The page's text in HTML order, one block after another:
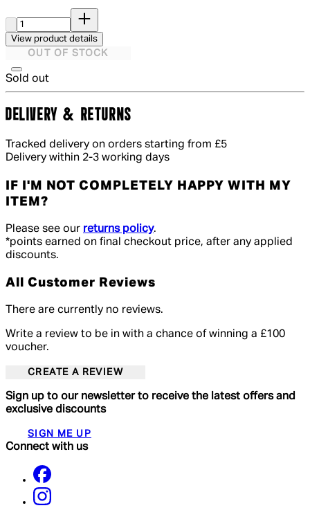
View product details
OUT OF STOCK
Sold out
DELIVERY & RETURNS
Tracked delivery on orders starting from £5
Delivery within 2-3 working days
IF I'M NOT COMPLETELY HAPPY WITH MY
ITEM?
Please see our returns policy.
*points earned on final checkout price, after any applied
discounts.
All Customer Reviews
There are currently no reviews.
Write a review to be in with a chance of winning a £100
voucher.
CREATE A REVIEW
Sign up to our newsletter to receive the latest offers and
exclusive discounts
SIGN ME UP
Connect with us